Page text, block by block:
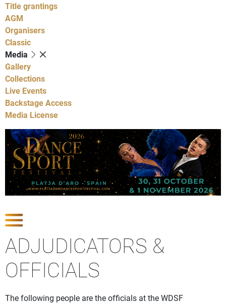
Title grantings
AGM
Organisers
Classic
Media
Gallery
Collections
Live Events
Backstage Access
Media License
ADJUDICATORS &
OFFICIALS
The following people are the officials at the WDSF